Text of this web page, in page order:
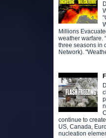
Millions
weather warfare.
three seasons in
Network).
continue to
US, Canada,
nucleation